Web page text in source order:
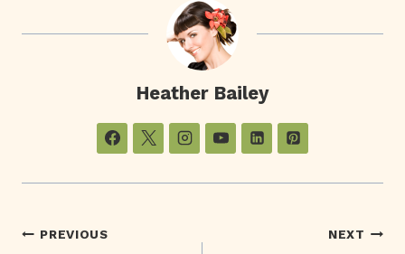
Heather Bailey
Post
PREVIOUS NEXT